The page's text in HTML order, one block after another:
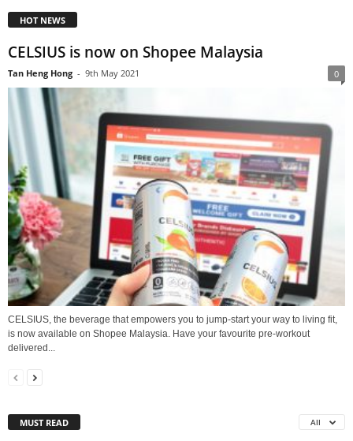
HOT NEWS
CELSIUS is now on Shopee Malaysia
Tan Heng Hong - 9th May 2021 0
CELSIUS, the beverage that empowers you to jump-start your way to living fit,
is now available on Shopee Malaysia. Have your favourite pre-workout
delivered...
MUST READ All